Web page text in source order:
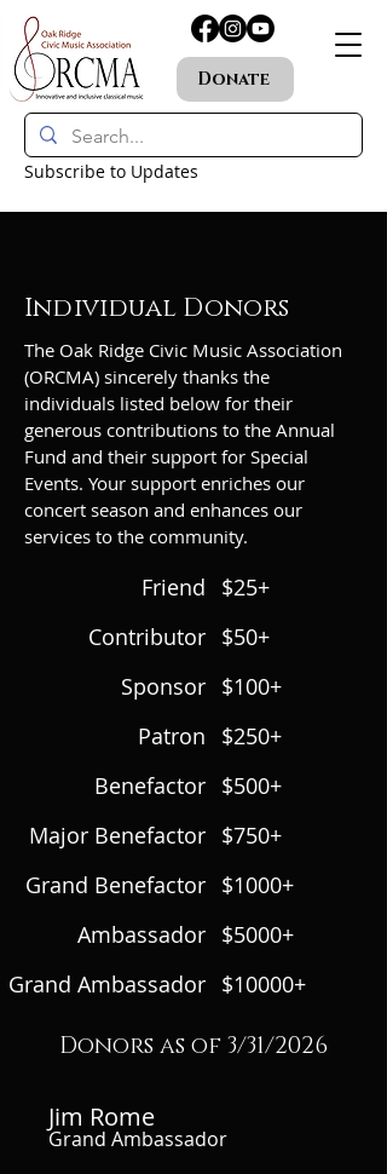
Donate
Subscribe to Updates
Individual Donors
The Oak Ridge Civic Music Association
(ORCMA) sincerely thanks the
individuals listed below for their
generous contributions to the Annual
Fund and their support for Special
Events. Your support enriches our
concert season and enhances our
services to the community.
Friend
$25+
Contributor $50+
Sponsor $100+
Patron
$250+
Benefactor $500+
Major Benefactor $750+
Grand Benefactor $1000+
Ambassador $5000+
Grand Ambassador $10000+
Donors as of 3/31/2026
Jim Rome
Grand Ambassador